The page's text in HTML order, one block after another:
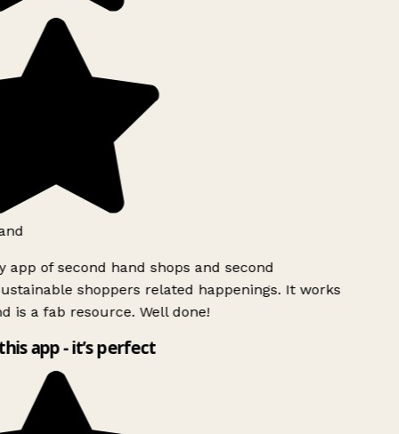
app of second hand shops and second
shoppers related happenings. It works
is a fab resource. Well done!
app - it’s perfect